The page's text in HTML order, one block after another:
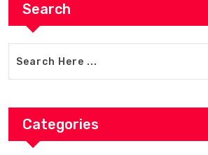
Search
Categories